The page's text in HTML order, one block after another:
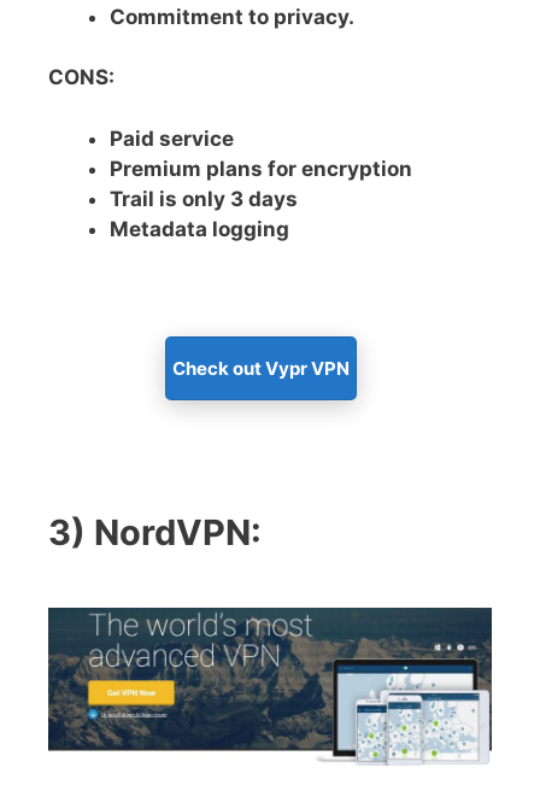
Commitment to privacy.
CONS:
Paid service
Premium plans for encryption
Trail is only 3 days
Metadata logging
Check out Vypr VPN
3) NordVPN: